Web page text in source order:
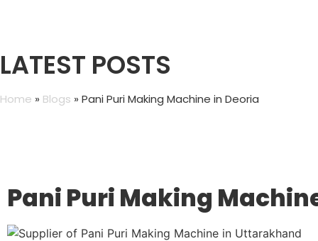
LATEST POSTS
Home » Blogs » Pani Puri Making Machine in Deoria
Pani Puri Making